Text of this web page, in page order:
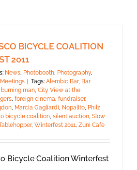
BICYCLE COALITION
2011
News, Photobooth, Photography,
Tags: Alembic Bar, Bar
burning man, City View at the
, foreign cinema, fundraiser,
, Marcia Gagliardi, Nopalito, Philz
bicycle coalition, silent auction, Slow
, Winterfest 2011, Zuni Cafe